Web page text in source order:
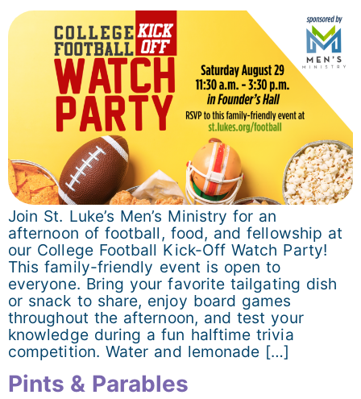
Join St. Luke’s Men’s Ministry for an
afternoon of football, food, and fellowship at
our College Football Kick-Off Watch Party!
This family-friendly event is open to
everyone. Bring your favorite tailgating dish
or snack to share, enjoy board games
throughout the afternoon, and test your
knowledge during a fun halftime trivia
competition. Water and lemonade […]
Pints & Parables